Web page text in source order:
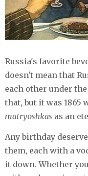
Russia's favorite
doesn't mean that
each other under
that, but it was 1865
matryoshkas as an
Any birthday
them, each with a
it down. Whether